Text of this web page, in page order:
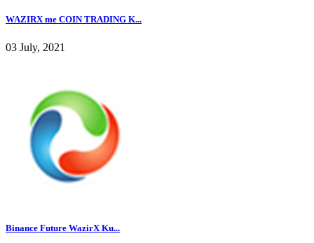
WAZIRX me COIN TRADING K...
03 July, 2021
Binance Future WazirX Ku...